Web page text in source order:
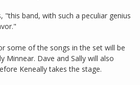
"this band, with such a peculiar genius
some of the songs in the set will be
Minnear. Dave and Sally will also
Keneally takes the stage.